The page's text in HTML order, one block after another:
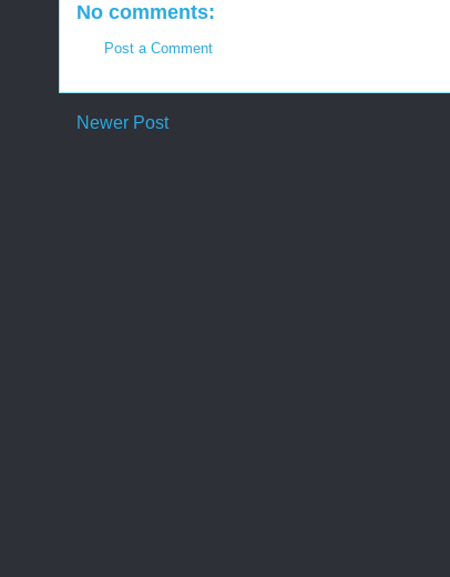
No comments:
Post a Comment
Newer Post